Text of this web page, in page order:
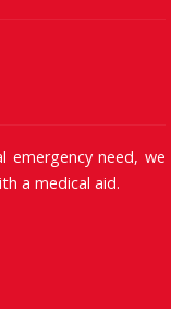
emergency need, we
a medical aid.